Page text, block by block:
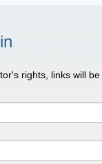
rights, links will